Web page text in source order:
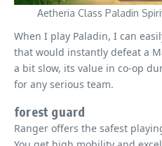
Aetheria Class Paladin
When I play Paladin, I can
that would instantly defeat a
a bit slow, its value in co-op
for any serious team.
forest guard
Ranger offers the safest